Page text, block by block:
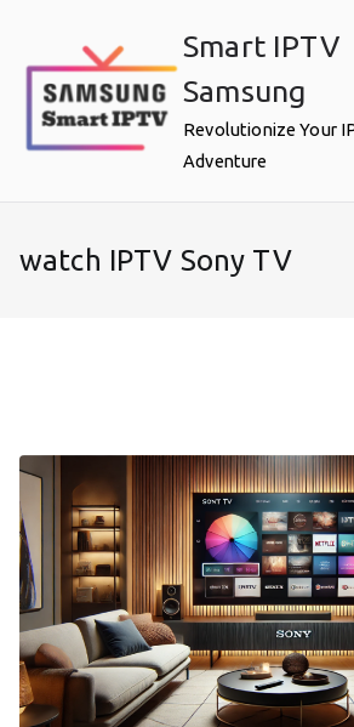
content
Smart IPTV
Samsung
Revolutionize Your
Adventure
watch IPTV Sony TV